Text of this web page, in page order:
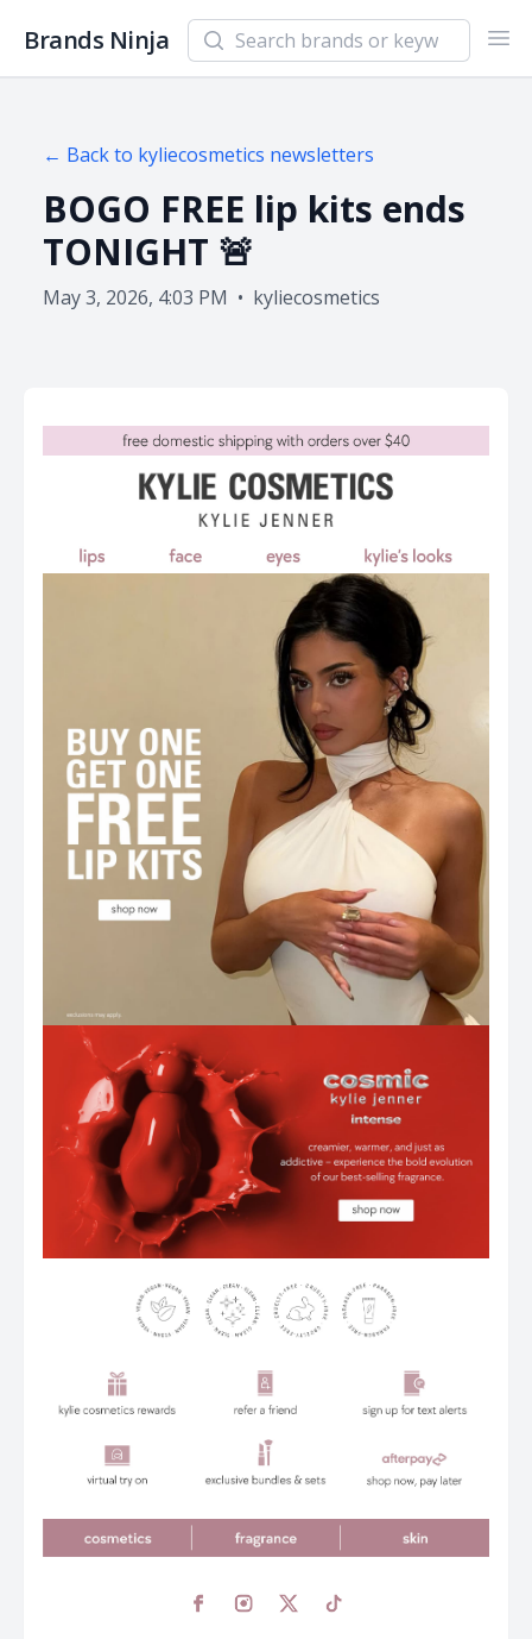
Brands Ninja Search newsletters and brands
← Back to kyliecosmetics newsletters
BOGO FREE lip kits ends
TONIGHT 🚨
May 3, 2026, 4:03 PM • kyliecosmetics